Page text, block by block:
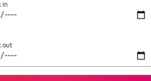
in
out